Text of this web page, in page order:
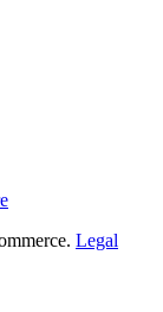
Legal